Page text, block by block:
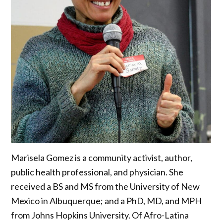
Marisela Gomez is a community activist, author,
public health professional, and physician. She
received a BS and MS from the University of New
Mexico in Albuquerque; and a PhD, MD, and MPH
from Johns Hopkins University. Of Afro-Latina